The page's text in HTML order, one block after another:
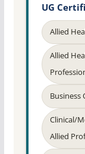
UG
Allied
Allied
Business
Clinical/
Allied